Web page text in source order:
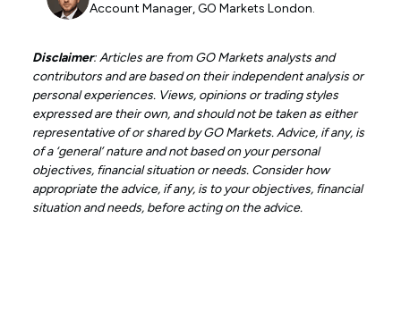
Account Manager, GO Markets London.
Disclaimer: Articles are from GO Markets analysts and
contributors and are based on their independent analysis or
personal experiences. Views, opinions or trading styles
expressed are their own, and should not be taken as either
representative of or shared by GO Markets. Advice, if any, is
of a ‘general’ nature and not based on your personal
objectives, financial situation or needs. Consider how
appropriate the advice, if any, is to your objectives, financial
situation and needs, before acting on the advice.